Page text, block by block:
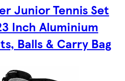
Junior Tennis Set
Inch Aluminium
Balls & Carry Bag